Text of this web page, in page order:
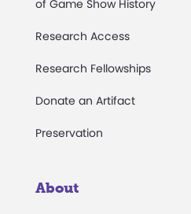
of Game Show History
Research Access
Research Fellowships
Donate an Artifact
Preservation
About